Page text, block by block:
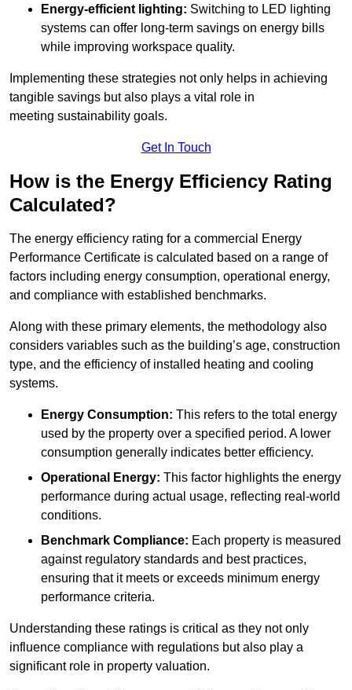
Energy-efficient lighting: Switching to LED lighting
systems can offer long-term savings on energy bills
while improving workspace quality.
Implementing these strategies not only helps in achieving
tangible savings but also plays a vital role in
meeting sustainability goals.
Get In Touch
How is the Energy Efficiency Rating
Calculated?
The energy efficiency rating for a commercial Energy
Performance Certificate is calculated based on a range of
factors including energy consumption, operational energy,
and compliance with established benchmarks.
Along with these primary elements, the methodology also
considers variables such as the building’s age, construction
type, and the efficiency of installed heating and cooling
systems.
Energy Consumption: This refers to the total energy
used by the property over a specified period. A lower
consumption generally indicates better efficiency.
Operational Energy: This factor highlights the energy
performance during actual usage, reflecting real-world
conditions.
Benchmark Compliance: Each property is measured
against regulatory standards and best practices,
ensuring that it meets or exceeds minimum energy
performance criteria.
Understanding these ratings is critical as they not only
influence compliance with regulations but also play a
significant role in property valuation.